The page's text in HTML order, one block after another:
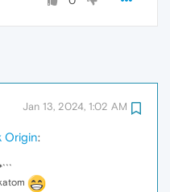
Jan 13, 2024, 1:02 AM
Origin: